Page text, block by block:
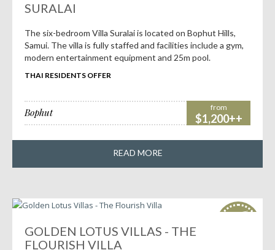
SURALAI
The six-bedroom Villa Suralai is located on Bophut Hills,
Samui. The villa is fully staffed and facilities include a gym,
modern entertainment equipment and 25m pool.
THAI RESIDENTS OFFER
Bophut from
$1,200++
READ MORE
HOT
GOLDEN LOTUS VILLAS - THE
FLOURISH VILLA